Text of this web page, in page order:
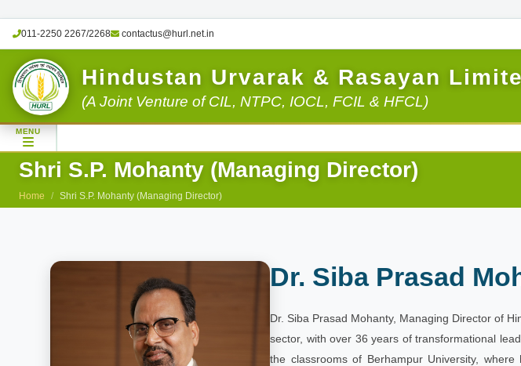
011-2250 2267/2268 contactus@hurl.net.in
Hindustan Urvarak & Rasayan
(A Joint Venture of CIL, NTPC, IOCL, FCIL & HFCL)
MENU
Shri S.P. Mohanty (Managing Director)
Home Shri S.P. Mohanty (Managing Director)
Dr. Siba Prasad
Dr. Siba Prasad Mohanty, Managing Director of
sector, with over 36 years of transformational
the classrooms of Berhampur University,